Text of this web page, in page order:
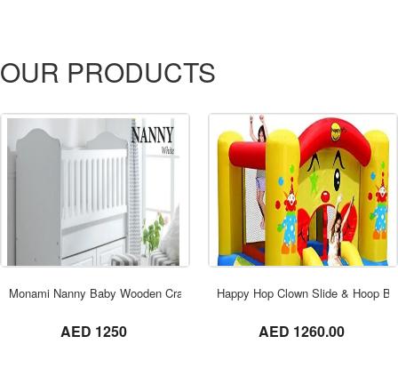
OUR PRODUCTS
Monami Nanny Baby Wooden Cradle bed With Drawer TR-7714-01 White
AED 1250
ORDER NOW
Happy Hop Clown Slide & Hoop
AED 1260.00